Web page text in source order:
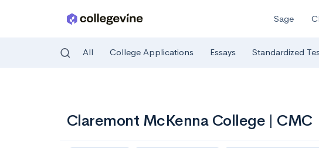
Sage
All College Applications Essays Standardized
Claremont McKenna College | CMC